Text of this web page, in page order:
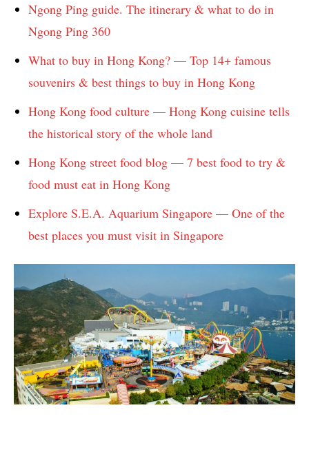
Ngong Ping guide. The itinerary & what to do in
Ngong Ping 360
What to buy in Hong Kong? — Top 14+ famous
souvenirs & best things to buy in Hong Kong
Hong Kong food culture — Hong Kong cuisine tells
the historical story of the whole land
Hong Kong street food blog — 7 best food to try &
food must eat in Hong Kong
Explore S.E.A. Aquarium Singapore — One of the
best places you must visit in Singapore